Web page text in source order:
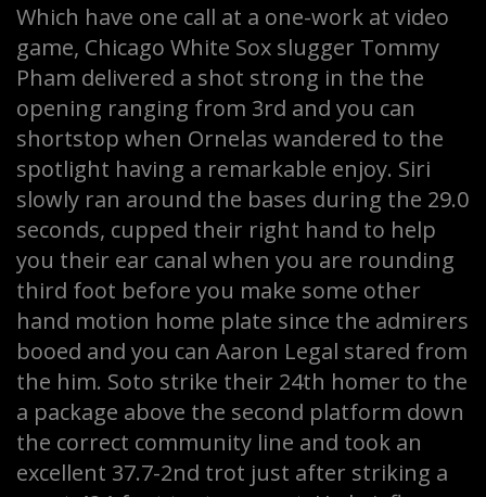
Which have one call at a one-work at video
game, Chicago White Sox slugger Tommy
Pham delivered a shot strong in the the
opening ranging from 3rd and you can
shortstop when Ornelas wandered to the
spotlight having a remarkable enjoy. Siri
slowly ran around the bases during the 29.0
seconds, cupped their right hand to help
you their ear canal when you are rounding
third foot before you make some other
hand motion home plate since the admirers
booed and you can Aaron Legal stared from
the him. Soto strike their 24th homer to the
a package above the second platform down
the correct community line and took an
excellent 37.7-2nd trot just after striking a